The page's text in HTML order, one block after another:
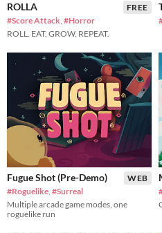
FREE
ROLLA
#Score Attack, #Horror
ROLL. EAT. GROW. REPEAT.
WEB
Fugue Shot (Pre-Demo)
#Roguelike #Surreal
Multiple arcade game modes, one
roguelike run